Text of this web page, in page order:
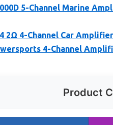
5-Channel Marine
2Ω 4-Channel Car
4-Channel
Product